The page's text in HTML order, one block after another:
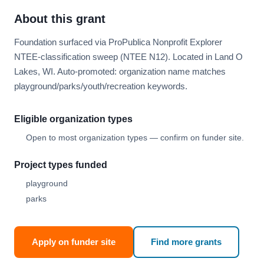
About this grant
Foundation surfaced via ProPublica Nonprofit Explorer
NTEE-classification sweep (NTEE N12). Located in Land O
Lakes, WI. Auto-promoted: organization name matches
playground/parks/youth/recreation keywords.
Eligible organization types
Open to most organization types — confirm on funder site.
Project types funded
playground
parks
Apply on funder site Find more grants